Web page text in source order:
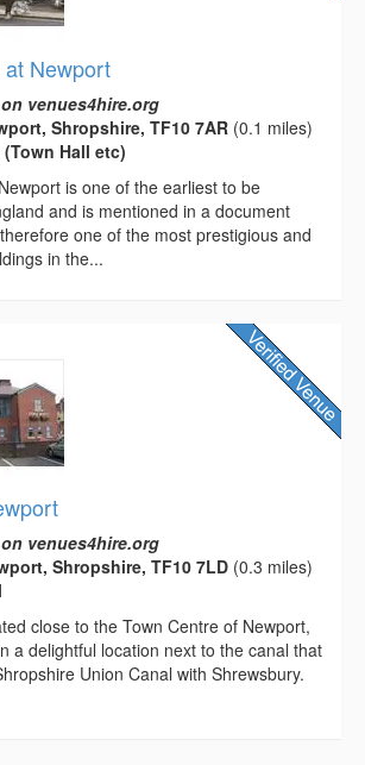
Newport
venues4hire.org
Shropshire, TF10 7AR (0.1 miles)
Hall etc)
is one of the earliest to be
and is mentioned in a document
one of the most prestigious and
in the...
venues4hire.org
Shropshire, TF10 7LD (0.3 miles)
close to the Town Centre of Newport,
a delightful location next to the canal that
Union Canal with Shrewsbury.